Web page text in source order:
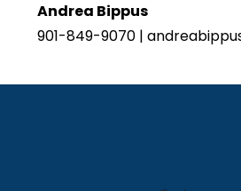
Andrea Bippus
901-849-9070 |